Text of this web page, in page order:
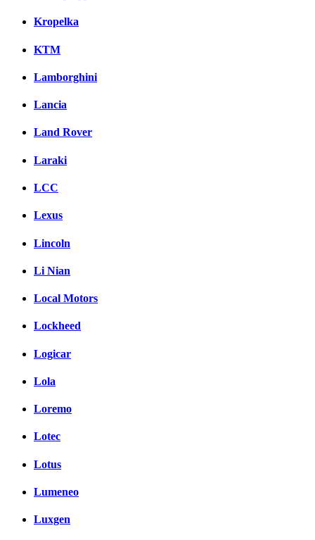
Kropelka
KTM
Lamborghini
Lancia
Land Rover
Laraki
LCC
Lexus
Lincoln
Li Nian
Local Motors
Lockheed
Logicar
Lola
Loremo
Lotec
Lotus
Lumeneo
Luxgen